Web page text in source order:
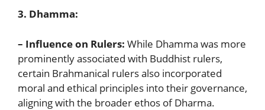
3. Dhamma:
– Influence on Rulers: While Dhamma was more
prominently associated with Buddhist rulers,
certain Brahmanical rulers also incorporated
moral and ethical principles into their governance,
aligning with the broader ethos of Dharma.